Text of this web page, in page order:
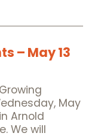
– May 13
May
Arnold
We will